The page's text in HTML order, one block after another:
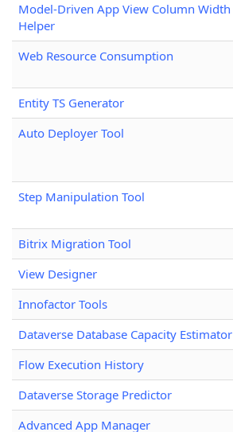
Model-Driven App View Column Width
Helper
Web Resource Consumption
Entity TS Generator
Auto Deployer Tool
Step Manipulation Tool
Bitrix Migration Tool
View Designer
Innofactor Tools
Dataverse Database Capacity Estimator
Flow Execution History
Dataverse Storage Predictor
Advanced App Manager